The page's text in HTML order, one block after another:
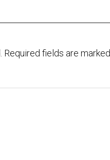
Required fields are marked